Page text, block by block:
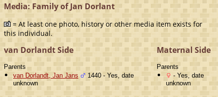
Media: Family of Jan Dorlant
= At least one photo, history or other media item exists for
this individual.
van Dorlandt Side
Parents
van Dorlandt, Jan Jans
1440 - Yes, date
unknown
Maternal Side
Parents
- Yes, date
unknown